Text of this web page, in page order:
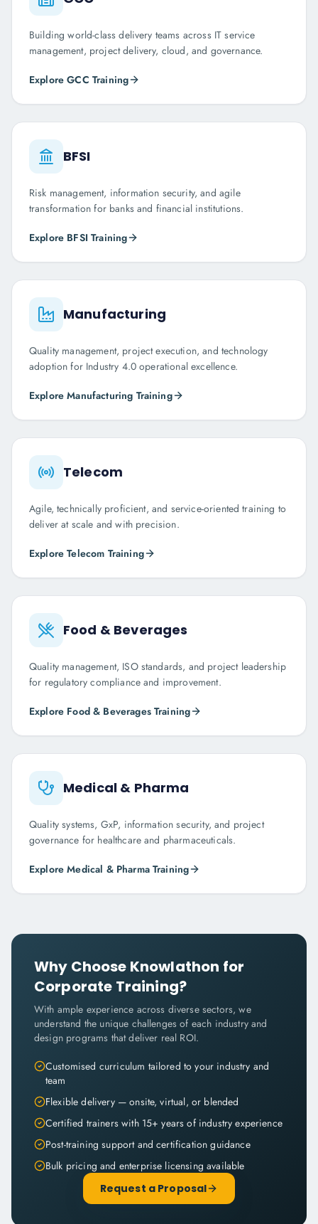
Building world-class delivery teams across IT service
management, project delivery, cloud, and governance.
ExploreGCC Training
BFSI
Risk management, information security, and agile
transformation for banks and financial institutions.
Explore BFSI Training
Manufacturing
Quality management, project execution, and technology
adoption for Industry 4.0 operational excellence.
ExploreManufacturing Training
Telecom
Agile, technically proficient, and service-oriented training to
deliver at scale and with precision.
ExploreTelecom Training
Food & Beverages
Quality management, ISO standards, and project leadership
for regulatory compliance and improvement.
Explore Food & BeveragesTraining
Medical & Pharma
Quality systems, GxP, information security, and project
governance for healthcare and pharmaceuticals.
ExploreMedical & PharmaTraining
Why Choose Knowlathon for
Corporate Training?
With ample experience across diverse sectors, we
understand the unique challenges of each industry and
design programs that deliver real ROI.
Customised curriculum tailored to your industry and
team
Flexible delivery — onsite, virtual, or blended
Certified trainers with 15+ years of industry experience
Post-training support and certification guidance
Bulk pricing and enterprise licensing available
Request a Proposal